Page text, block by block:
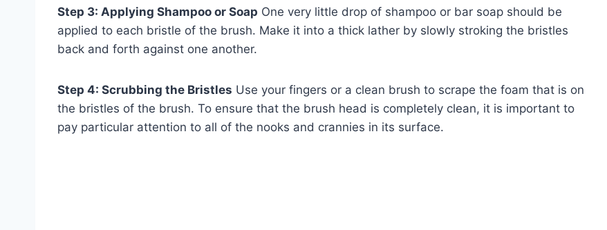
Step 3: Applying Shampoo or Soap One very little drop of shampoo or bar soap should be
applied to each bristle of the brush. Make it into a thick lather by slowly stroking the bristles
back and forth against one another.
Step 4: Scrubbing the Bristles Use your fingers or a clean brush to scrape the foam that is on
the bristles of the brush. To ensure that the brush head is completely clean, it is important to
pay particular attention to all of the nooks and crannies in its surface.